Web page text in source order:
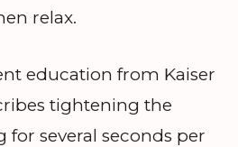
relax.
education from Kaiser
tightening the
several seconds per